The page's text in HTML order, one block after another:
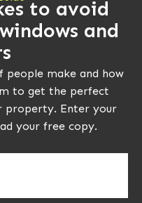
to avoid
and
people make and how
to get the perfect
property. Enter your
your free copy.